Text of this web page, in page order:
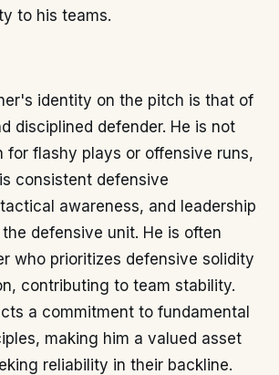
to his teams.
identity on the pitch is that of
disciplined defender. He is not
for flashy plays or offensive runs,
consistent defensive
awareness, and leadership
defensive unit. He is often
who prioritizes defensive solidity
contributing to team stability.
a commitment to fundamental
making him a valued asset
reliability in their backline.